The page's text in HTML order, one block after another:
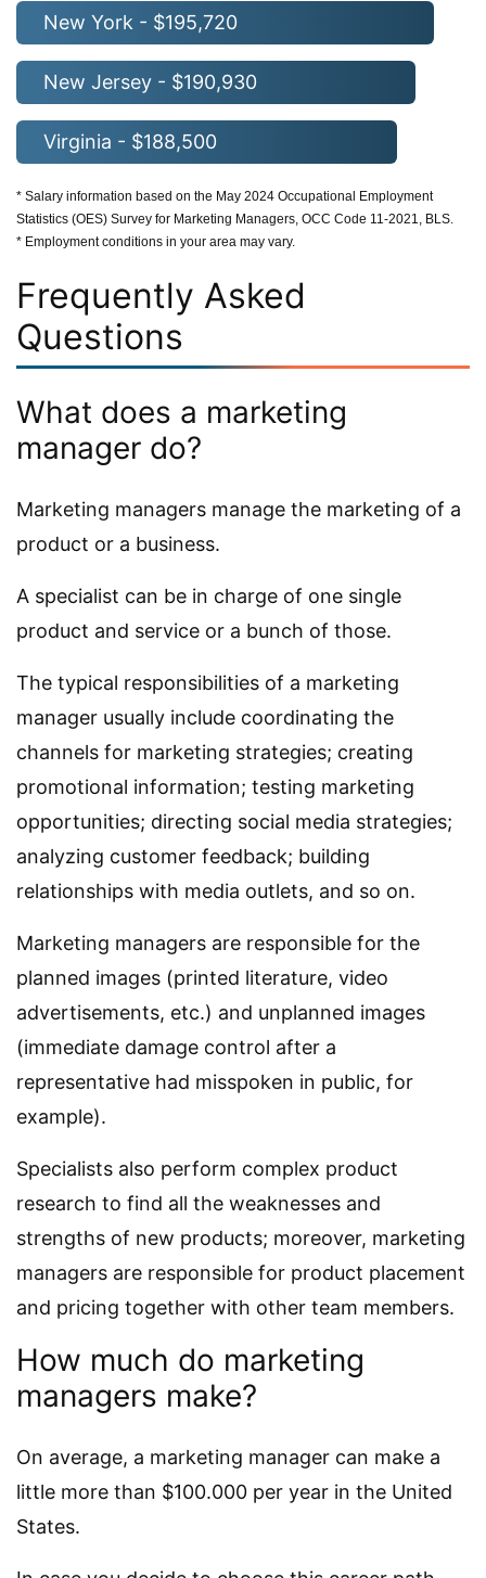
New York - $195,720
New Jersey - $190,930
Virginia - $188,500
* Salary information based on the May 2024 Occupational Employment
Statistics (OES) Survey for Marketing Managers, OCC Code 11-2021, BLS.
* Employment conditions in your area may vary.
Frequently Asked
Questions
What does a marketing
manager do?
Marketing managers manage the marketing of a
product or a business.
A specialist can be in charge of one single
product and service or a bunch of those.
The typical responsibilities of a marketing
manager usually include coordinating the
channels for marketing strategies; creating
promotional information; testing marketing
opportunities; directing social media strategies;
analyzing customer feedback; building
relationships with media outlets, and so on.
Marketing managers are responsible for the
planned images (printed literature, video
advertisements, etc.) and unplanned images
(immediate damage control after a
representative had misspoken in public, for
example).
Specialists also perform complex product
research to find all the weaknesses and
strengths of new products; moreover, marketing
managers are responsible for product placement
and pricing together with other team members.
How much do marketing
managers make?
On average, a marketing manager can make a
little more than $100.000 per year in the United
States.